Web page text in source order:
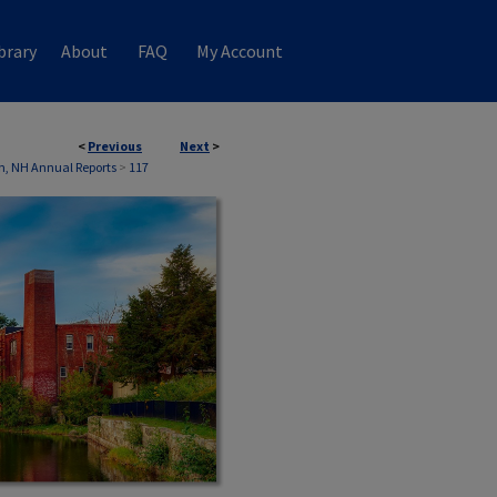
About FAQ My Account
< Previous Next >
NH Annual Reports > 117